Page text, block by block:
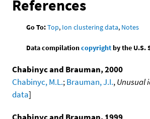
References
Go To:Top, Ion clustering data, Notes
Data compilationcopyrightby the U.S.
Chabinyc and Brauman, 2000
Chabinyc, M.L.;Brauman, J.I.,Unusual
data]